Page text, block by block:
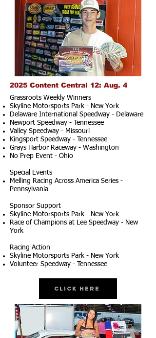
2025 Content Central 12: Aug. 4
Grassroots Weekly Winners
Skyline Motorsports Park - New York
Delaware International Speedway - Delaware
Newport Speedway - Tennessee
Valley Speedway - Missouri
Kingsport Speedway - Tennessee
Grays Harbor Raceway - Washington
No Prep Event - Ohio
Special Events
Melling Racing Across America Series -
Pennsylvania
Sponsor Support
Skyline Motorsports Park - New York
Race of Champions at Lee Speedway - New
York
Racing Action
Skyline Motorsports Park - New York
Volunteer Speedway - Tennessee
Click Here